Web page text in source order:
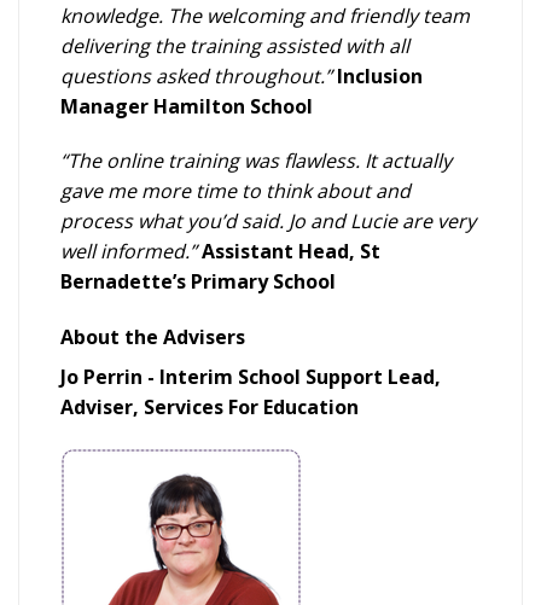
knowledge. The welcoming and friendly team
delivering the training assisted with all
questions asked throughout.”Inclusion
Manager Hamilton School
“The online training was flawless. It actually
gave me more time to think about and
process what you’d said. Jo and Lucie are very
well informed.”Assistant Head, St
Bernadette’s Primary School
About the Advisers
Jo Perrin - Interim School Support Lead,
Adviser, Services For Education